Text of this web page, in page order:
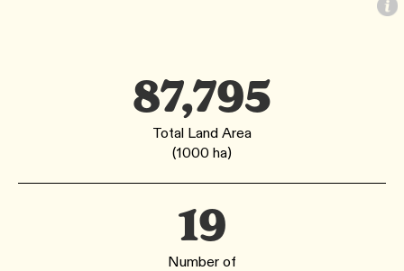
87,795
Total Land Area
(1000 ha)
19
Number of